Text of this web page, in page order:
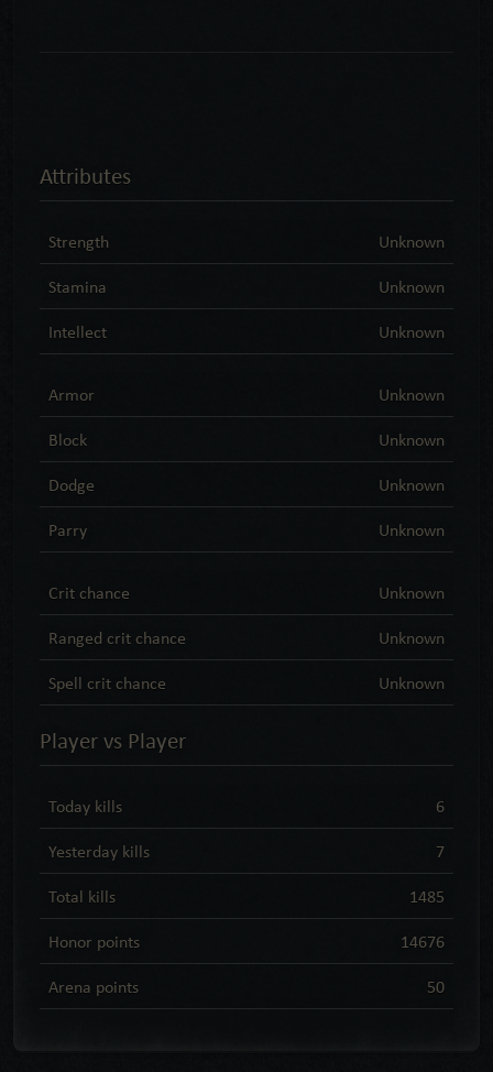
Attributes
Strength Unknown
Stamina Unknown
Intellect Unknown
Armor Unknown
Block Unknown
Dodge Unknown
Parry Unknown
Crit chance Unknown
Ranged crit chance Unknown
Spell crit chance Unknown
Player vs Player
Today kills 6
Yesterday kills 7
Total kills 1485
Honor points 14676
Arena points 50